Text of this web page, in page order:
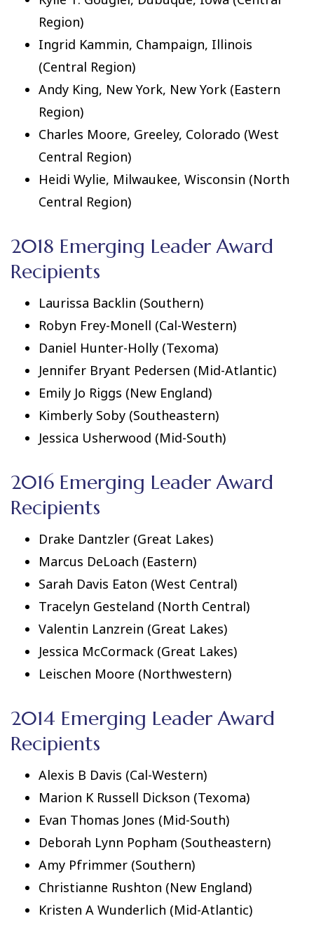
Region)
Ingrid Kammin, Champaign, Illinois
(Central Region)
Andy King, New York, New York (Eastern
Region)
Charles Moore, Greeley, Colorado (West
Central Region)
Heidi Wylie, Milwaukee, Wisconsin (North
Central Region)
2018 Emerging Leader Award
Recipients
Laurissa Backlin (Southern)
Robyn Frey-Monell (Cal-Western)
Daniel Hunter-Holly (Texoma)
Jennifer Bryant Pedersen (Mid-Atlantic)
Emily Jo Riggs (New England)
Kimberly Soby (Southeastern)
Jessica Usherwood (Mid-South)
2016 Emerging Leader Award
Recipients
Drake Dantzler (Great Lakes)
Marcus DeLoach (Eastern)
Sarah Davis Eaton (West Central)
Tracelyn Gesteland (North Central)
Valentin Lanzrein (Great Lakes)
Jessica McCormack (Great Lakes)
Leischen Moore (Northwestern)
2014 Emerging Leader Award
Recipients
Alexis B Davis (Cal-Western)
Marion K Russell Dickson (Texoma)
Evan Thomas Jones (Mid-South)
Deborah Lynn Popham (Southeastern)
Amy Pfrimmer (Southern)
Christianne Rushton (New England)
Kristen A Wunderlich (Mid-Atlantic)